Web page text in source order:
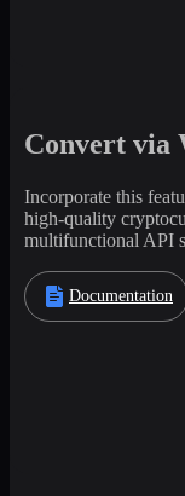
Convert via
Incorporate this
high-quality
multifunctional API
Documentation